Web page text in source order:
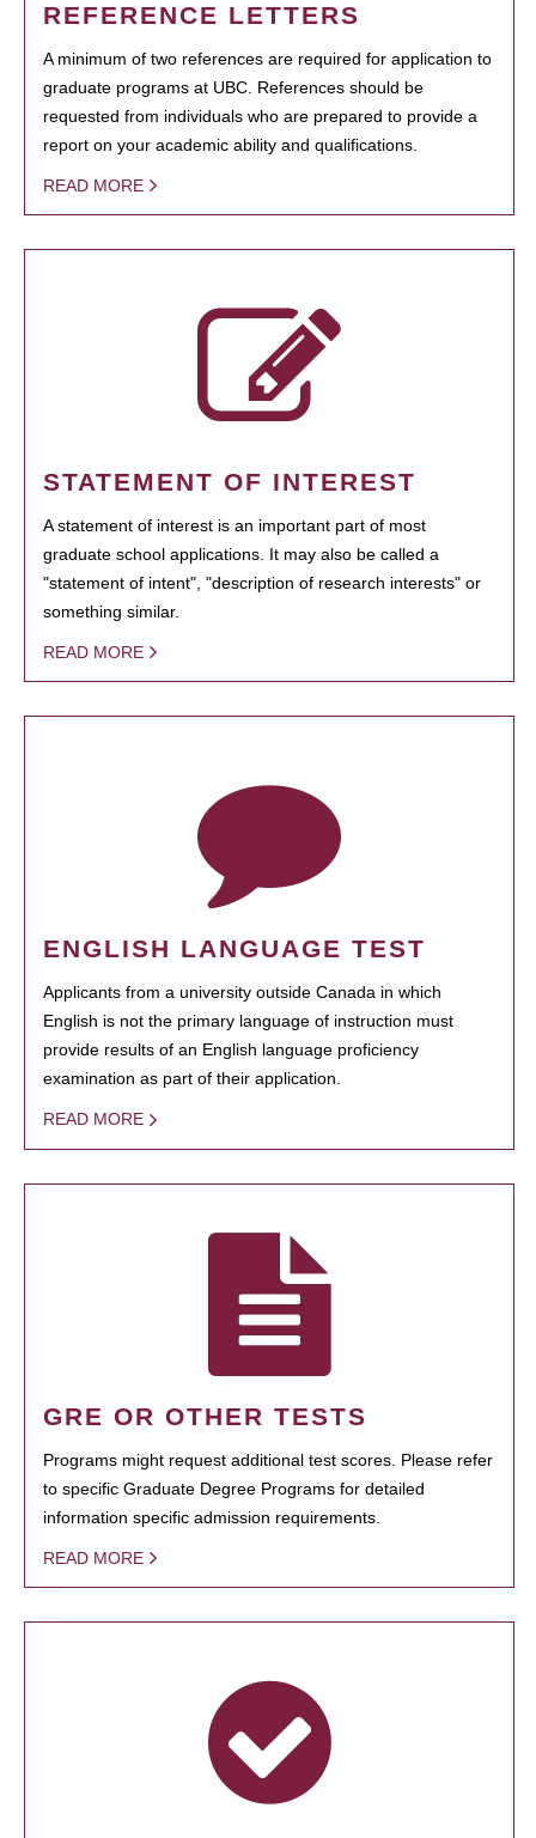
REFERENCE LETTERS
A minimum of two references are required for application to
graduate programs at UBC. References should be
requested from individuals who are prepared to provide a
report on your academic ability and qualifications.
READ MORE
STATEMENT OF INTEREST
A statement of interest is an important part of most
graduate school applications. It may also be called a
"statement of intent", "description of research interests" or
something similar.
READ MORE
ENGLISH LANGUAGE TEST
Applicants from a university outside Canada in which
English is not the primary language of instruction must
provide results of an English language proficiency
examination as part of their application.
READ MORE
GRE OR OTHER TESTS
Programs might request additional test scores. Please refer
to specific Graduate Degree Programs for detailed
information specific admission requirements.
READ MORE